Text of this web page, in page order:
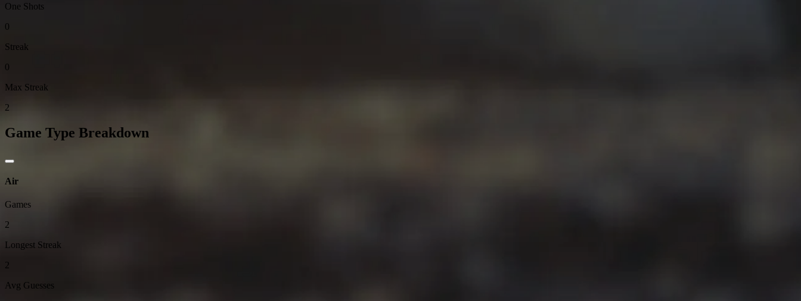
One Shots
0
Streak
0
Max Streak
2
Game Type Breakdown
Air
Games
2
Longest Streak
2
Avg Guesses